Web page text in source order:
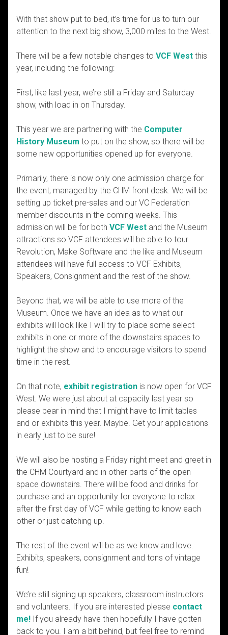
With that show put to bed, it’s time for us to turn our
attention to the next big show, 3,000 miles to the West.
There will be a few notable changes to VCF West this
year, including the following:
First, like last year, we’re still a Friday and Saturday
show, with load in on Thursday.
This year we are partnering with the Computer
History Museum to put on the show, so there will be
some new opportunities opened up for everyone.
Primarily, there is now only one admission charge for
the event, managed by the CHM front desk. We will be
setting up ticket pre-sales and our VC Federation
member discounts in the coming weeks. This
admission will be for both VCF West and the Museum
attractions so VCF attendees will be able to tour
Revolution, Make Software and the like and Museum
attendees will have full access to VCF Exhibits,
Speakers, Consignment and the rest of the show.
Beyond that, we will be able to use more of the
Museum. Once we have an idea as to what our
exhibits will look like I will try to place some select
exhibits in one or more of the downstairs spaces to
highlight the show and to encourage visitors to spend
time in the rest.
On that note, exhibit registration is now open for VCF
West. We were just about at capacity last year so
please bear in mind that I might have to limit tables
and or exhibits this year. Maybe. Get your applications
in early just to be sure!
We will also be hosting a Friday night meet and greet in
the CHM Courtyard and in other parts of the open
space downstairs. There will be food and drinks for
purchase and an opportunity for everyone to relax
after the first day of VCF while getting to know each
other or just catching up.
The rest of the event will be as we know and love.
Exhibits, speakers, consignment and tons of vintage
fun!
We’re still signing up speakers, classroom instructors
and volunteers. If you are interested please contact
me! If you already have then hopefully I have gotten
back to you. I am a bit behind, but feel free to remind